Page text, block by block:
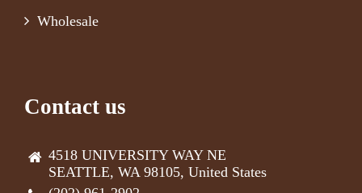
Wholesale
Contact us
4518 UNIVERSITY WAY NE
SEATTLE, WA 98105, United States